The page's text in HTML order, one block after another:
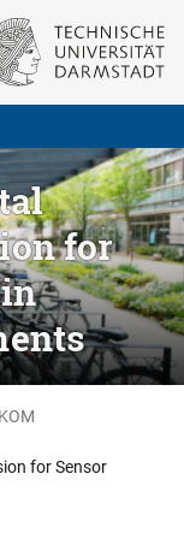
for
KOM
for Sensor